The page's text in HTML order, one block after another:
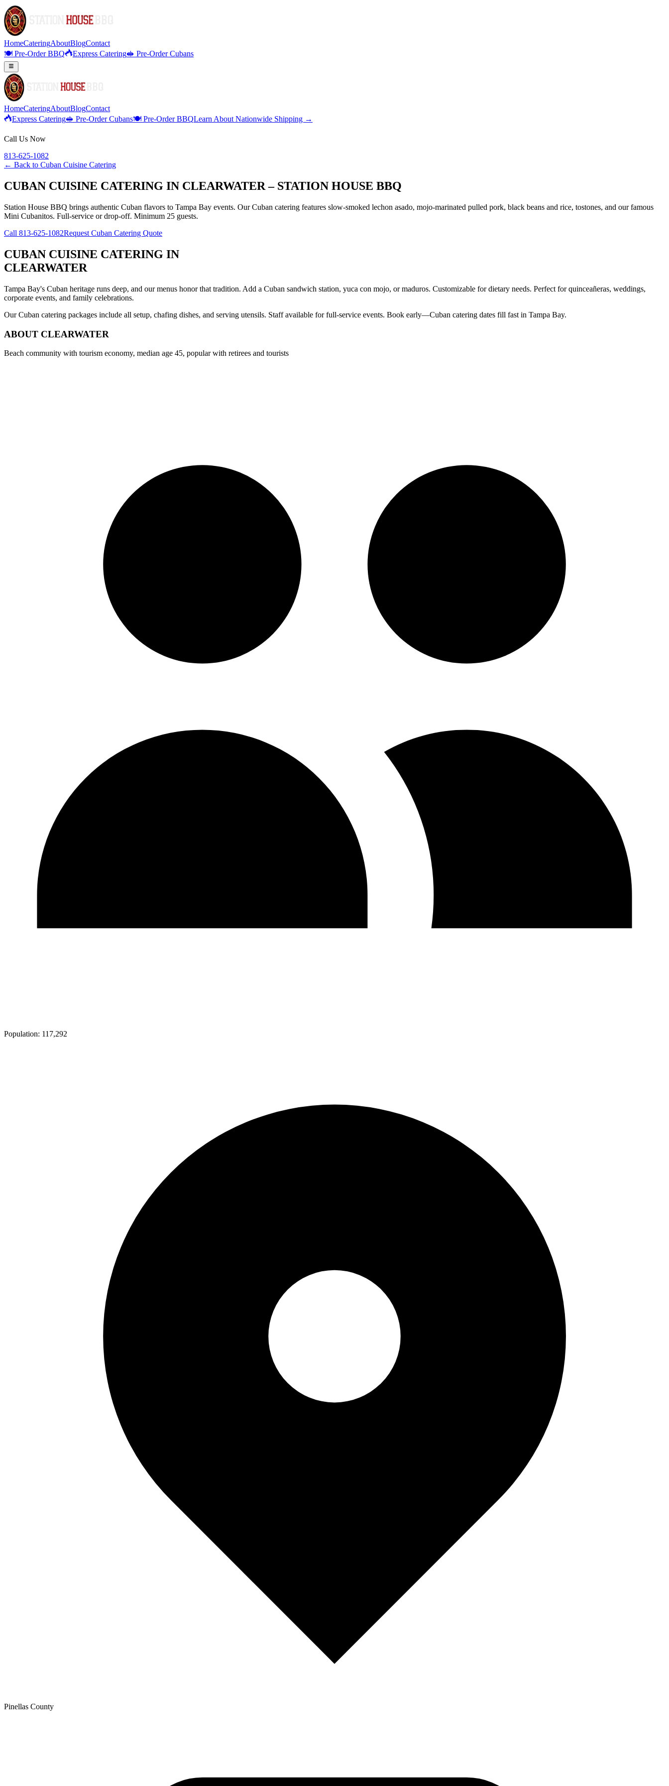
HomeCateringAboutBlogContact
🍽️ Pre-Order BBQ
Express Catering🥪 Pre-Order Cubans
HomeCateringAboutBlogContact
Express Catering🥪 Pre-Order Cubans🍽️ Pre-Order BBQLearn About Nationwide Shipping →
Call Us Now
813-625-1082
← Back to Cuban Cuisine Catering
CUBAN CUISINE CATERING IN CLEARWATER – STATION HOUSE BBQ
Station House BBQ brings authentic Cuban flavors to Tampa Bay events. Our Cuban catering features slow-smoked lechon asado, mojo-marinated pulled pork, black beans and rice, tostones, and our famous
Mini Cubanitos. Full-service or drop-off. Minimum 25 guests.
Call 813-625-1082Request Cuban Catering Quote
CUBAN CUISINE CATERING IN
CLEARWATER
Tampa Bay's Cuban heritage runs deep, and our menus honor that tradition. Add a Cuban sandwich station, yuca con mojo, or maduros. Customizable for dietary needs. Perfect for quinceañeras, weddings,
corporate events, and family celebrations.
Our Cuban catering packages include all setup, chafing dishes, and serving utensils. Staff available for full-service events. Book early—Cuban catering dates fill fast in Tampa Bay.
ABOUT CLEARWATER
Beach community with tourism economy, median age 45, popular with retirees and tourists
Population: 117,292
Pinellas County